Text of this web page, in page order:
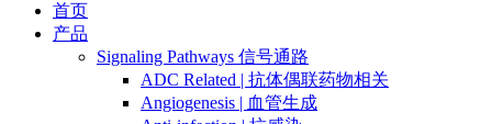
首页
产品
Signaling Pathways 信号通路
ADC Related | 抗体偶联药物相关
Angiogenesis | 血管生成